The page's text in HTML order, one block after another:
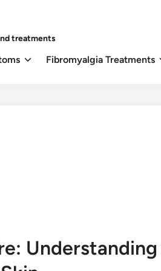
treatments
Fibromyalgia Treatments